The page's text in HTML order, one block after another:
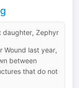
daughter, Zephyr
Wound last year,
between
that do not